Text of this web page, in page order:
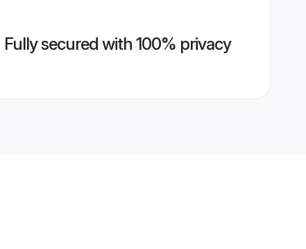
Fully secured with 100% privacy